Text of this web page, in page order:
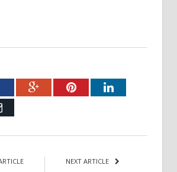
Google+PinterestLinkedIn
Email
NEXT ARTICLE